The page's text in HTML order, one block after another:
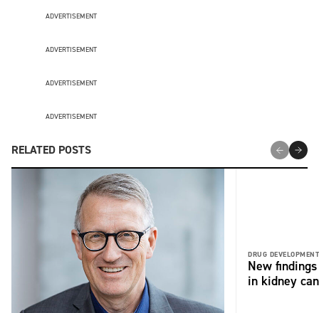
ADVERTISEMENT
ADVERTISEMENT
ADVERTISEMENT
ADVERTISEMENT
RELATED POSTS
DRUG
New
in kidney